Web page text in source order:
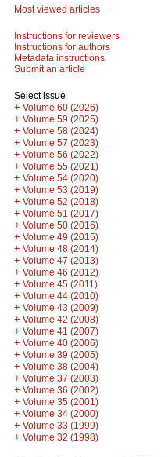
Most viewed articles
Instructions for reviewers
Instructions for authors
Metadata instructions
Submit an article
Select issue
+ Volume 60 (2026)
+ Volume 59 (2025)
+ Volume 58 (2024)
+ Volume 57 (2023)
+ Volume 56 (2022)
+ Volume 55 (2021)
+ Volume 54 (2020)
+ Volume 53 (2019)
+ Volume 52 (2018)
+ Volume 51 (2017)
+ Volume 50 (2016)
+ Volume 49 (2015)
+ Volume 48 (2014)
+ Volume 47 (2013)
+ Volume 46 (2012)
+ Volume 45 (2011)
+ Volume 44 (2010)
+ Volume 43 (2009)
+ Volume 42 (2008)
+ Volume 41 (2007)
+ Volume 40 (2006)
+ Volume 39 (2005)
+ Volume 38 (2004)
+ Volume 37 (2003)
+ Volume 36 (2002)
+ Volume 35 (2001)
+ Volume 34 (2000)
+ Volume 33 (1999)
+ Volume 32 (1998)